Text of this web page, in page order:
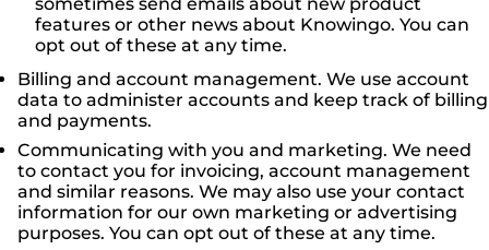
features or other news about Knowingo. You can
opt out of these at any time.
Billing and account management. We use account
data to administer accounts and keep track of billing
and payments.
Communicating with you and marketing. We need
to contact you for invoicing, account management
and similar reasons. We may also use your contact
information for our own marketing or advertising
purposes. You can opt out of these at any time.